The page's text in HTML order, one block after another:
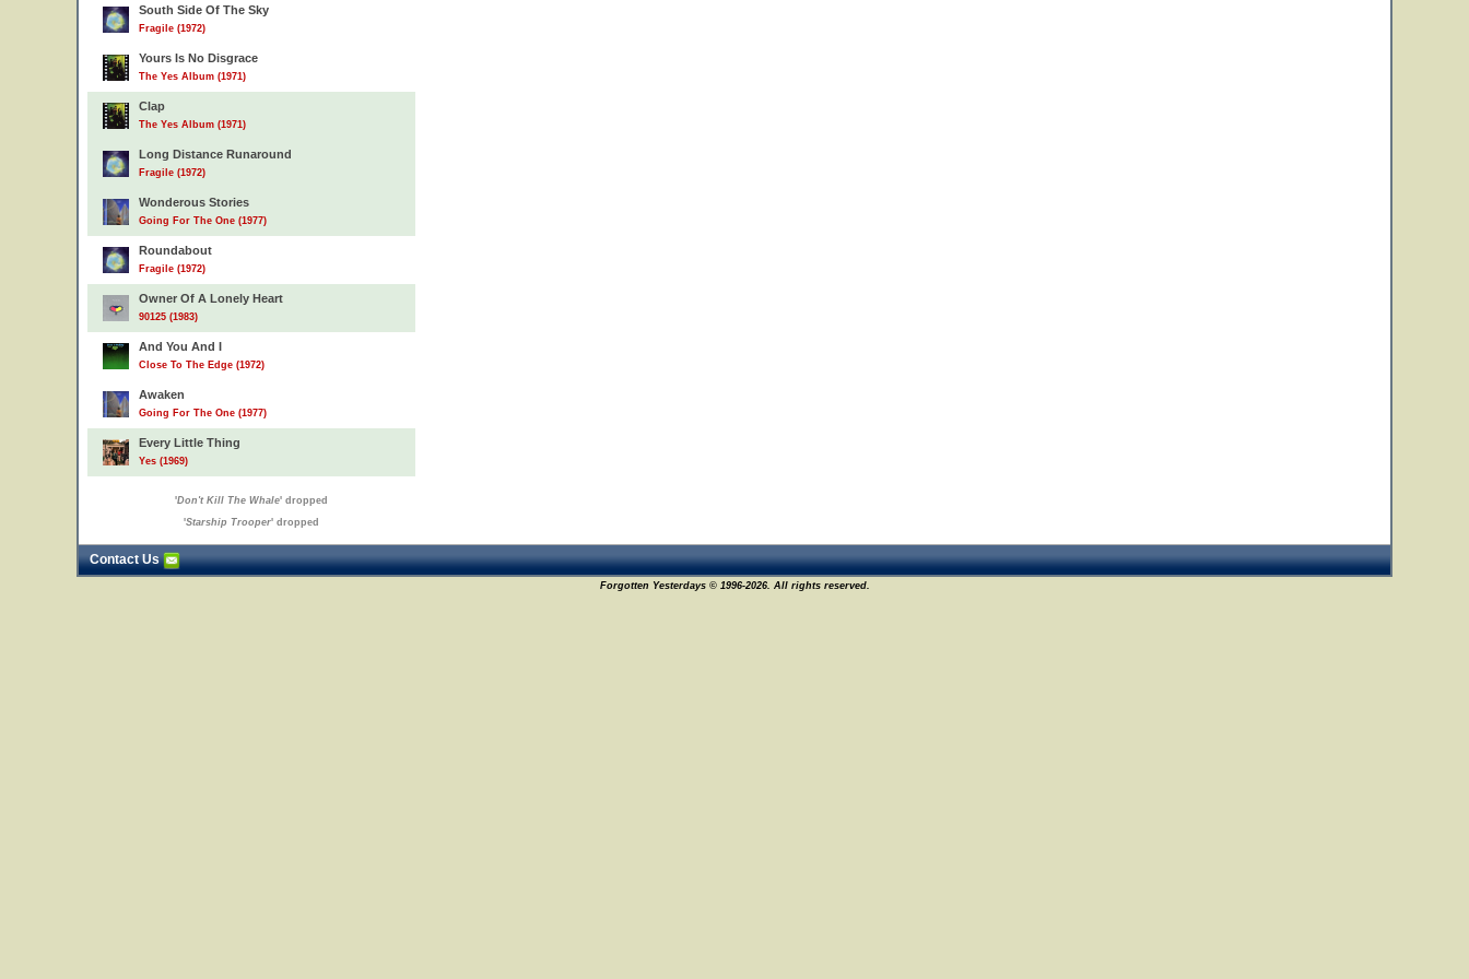
South Side Of The Sky
Fragile (1972)
Yours Is No Disgrace
The Yes Album (1971)
Clap
The Yes Album (1971)
Long Distance Runaround
Fragile (1972)
Wonderous Stories
Going For The One (1977)
Roundabout
Fragile (1972)
Owner Of A Lonely Heart
90125 (1983)
And You And I
Close To The Edge (1972)
Awaken
Going For The One (1977)
Every Little Thing
Yes (1969)
'Don't Kill The Whale' dropped
'Starship Trooper' dropped
Contact Us
Forgotten Yesterdays © 1996-2026. All rights reserved.